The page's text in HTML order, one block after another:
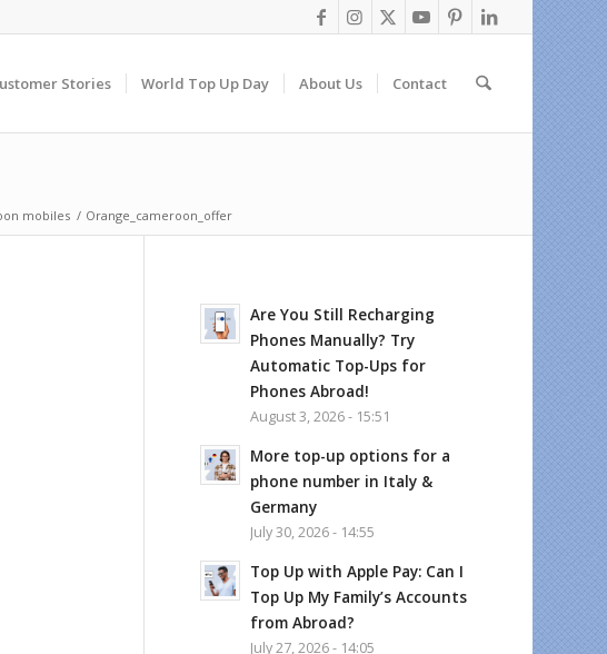
Stories World Top Up Day About Us Contact
mobiles / Orange_cameroon_offer
Are You Still Recharging
Phones Manually? Try
Automatic Top-Ups for
Phones Abroad!
August 3, 2026 - 15:51
More top-up options for a
phone number in Italy &
Germany
July 30, 2026 - 14:55
Top Up with Apple Pay: Can I
Top Up My Family’s Accounts
from Abroad?
July 27, 2026 - 14:05